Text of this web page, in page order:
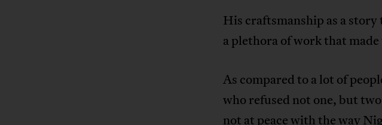
His craftsmanship as a
a plethora of work that made
As compared to a lot of
who refused not one, but
not at peace with the way